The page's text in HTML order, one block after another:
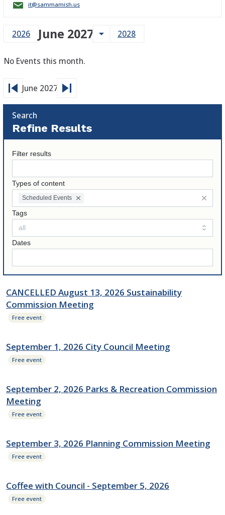
it@sammamish.us
2026 June 2027 arrow_drop_down 2028
No Events this month.
skip_previousJune 2027 skip_next
Search
Refine Results
Filter results
Types of content
Scheduled Events
Tags
Dates
CANCELLED August 13, 2026 Sustainability
Commission Meeting
Free event
September 1, 2026 City Council Meeting
Free event
September 2, 2026 Parks & Recreation Commission
Meeting
Free event
September 3, 2026 Planning Commission Meeting
Free event
Coffee with Council - September 5, 2026
Free event